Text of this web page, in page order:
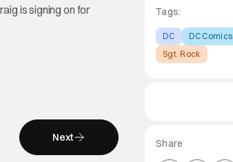
is signing on for
Next
Tags:
DC DC Comics
Sgt. Rock
Share